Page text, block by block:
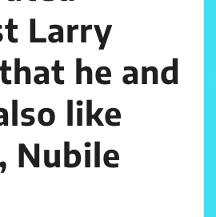
Larry
he and
like
Nubile